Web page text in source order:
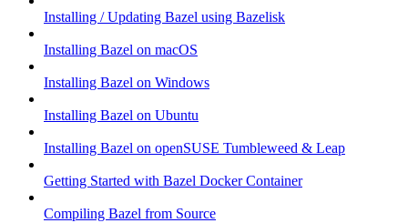
Installing / Updating Bazel using Bazelisk
Installing Bazel on macOS
Installing Bazel on Windows
Installing Bazel on Ubuntu
Installing Bazel on openSUSE Tumbleweed & Leap
Getting Started with Bazel Docker Container
Compiling Bazel from Source